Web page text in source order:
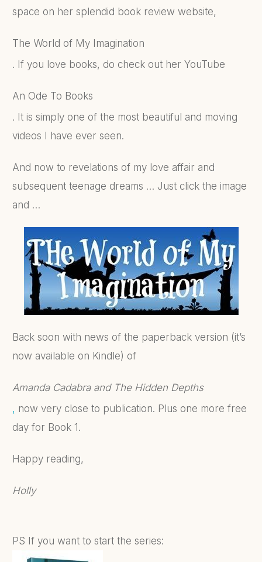
space on her splendid book review website,
The World of My Imagination
. If you love books, do check out her YouTube
An Ode To Books
. It is simply one of the most beautiful and moving
videos I have ever seen.
And now to revelations of my love affair and
subsequent teenage dreams … Just click the image
and …
Back soon with news of the paperback version (it’s
now available on Kindle) of
Amanda Cadabra and The Hidden Depths
, now very close to publication. Plus one more free
day for Book 1.
Happy reading,
Holly
PS If you want to start the series: